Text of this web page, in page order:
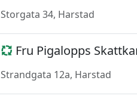
Storgata 34, Harstad
Fru Pigalopps
Strandgata 12a, Harstad